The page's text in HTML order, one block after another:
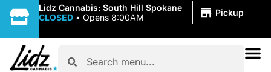
Lidz Cannabis: South Hill Spokane
CLOSED • Opens 8:00AM Pickup